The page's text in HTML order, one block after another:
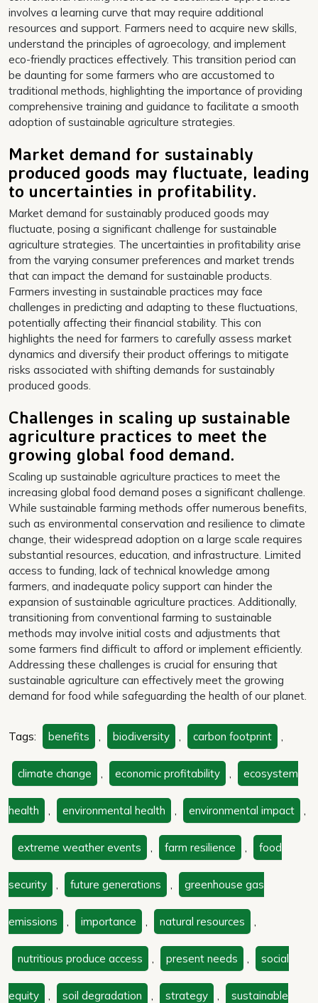
involves a learning curve that may require additional
resources and support. Farmers need to acquire new skills,
understand the principles of agroecology, and implement
eco-friendly practices effectively. This transition period can
be daunting for some farmers who are accustomed to
traditional methods, highlighting the importance of providing
comprehensive training and guidance to facilitate a smooth
adoption of sustainable agriculture strategies.
Market demand for sustainably
produced goods may fluctuate, leading
to uncertainties in profitability.
Market demand for sustainably produced goods may
fluctuate, posing a significant challenge for sustainable
agriculture strategies. The uncertainties in profitability arise
from the varying consumer preferences and market trends
that can impact the demand for sustainable products.
Farmers investing in sustainable practices may face
challenges in predicting and adapting to these fluctuations,
potentially affecting their financial stability. This con
highlights the need for farmers to carefully assess market
dynamics and diversify their product offerings to mitigate
risks associated with shifting demands for sustainably
produced goods.
Challenges in scaling up sustainable
agriculture practices to meet the
growing global food demand.
Scaling up sustainable agriculture practices to meet the
increasing global food demand poses a significant challenge.
While sustainable farming methods offer numerous benefits,
such as environmental conservation and resilience to climate
change, their widespread adoption on a large scale requires
substantial resources, education, and infrastructure. Limited
access to funding, lack of technical knowledge among
farmers, and inadequate policy support can hinder the
expansion of sustainable agriculture practices. Additionally,
transitioning from conventional farming to sustainable
methods may involve initial costs and adjustments that
some farmers find difficult to afford or implement efficiently.
Addressing these challenges is crucial for ensuring that
sustainable agriculture can effectively meet the growing
demand for food while safeguarding the health of our planet.
Tags: benefits , biodiversity , carbon footprint ,
climate change , economic profitability , ecosystem
health , environmental health , environmental impact ,
extreme weather events , farm resilience , food
security , future generations , greenhouse gas
emissions , importance , natural resources ,
nutritious produce access , present needs , social
equity , soil degradation , strategy , sustainable